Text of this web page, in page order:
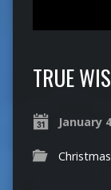
TRUE
January
Christmas